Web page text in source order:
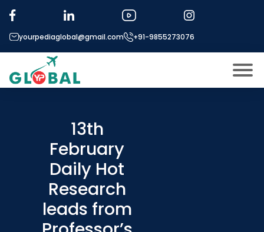
yourpediaglobal@gmail.com +91-9855273076
Micro Modules
Our Mentor’s
Exam prep
Study In
13th
February
Daily Hot
Research
leads from